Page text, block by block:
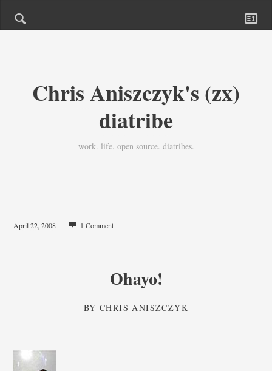
Chris Aniszczyk's (zx)
diatribe
work. life. open source. diatribes.
April 22, 2008 1 Comment
Ohayo!
BYCHRIS ANISZCZYK